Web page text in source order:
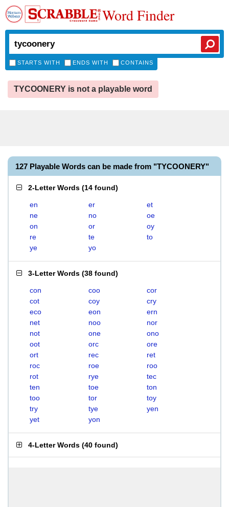
Word Finder
STARTS WITH ENDS WITH CONTAINS
TYCOONERY is not a playable word
127 Playable Words can be made from "TYCOONERY"
2-Letter Words (14 found)
en er
et
ne
no
oe
on
or
oy
re
te
to
ye
yo
3-Letter Words (38 found)
con coo
cor
cot
coy
cry
eco
eon
ern
net
noo
nor
not
one
ono
oot
orc
ore
ort
rec
ret
roc
roe
roo
rot
rye
tec
ten
toe
ton
too
tor
toy
try
tye
yen
yet
yon
4-Letter Words (40 found)